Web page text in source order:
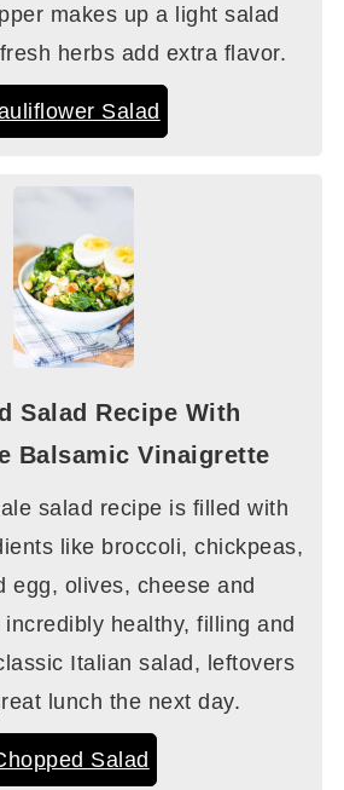
makes up a light salad
herbs add extra flavor.
Salad
Salad Recipe With
Balsamic Vinaigrette
salad recipe is filled with
like broccoli, chickpeas,
egg, olives, cheese and
healthy, filling and
Italian salad, leftovers
lunch the next day.
Salad